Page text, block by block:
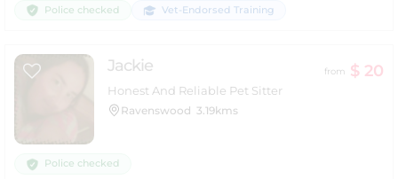
Police checked Vet-Endorsed Training
Jackie from $ 20
Honest And Reliable Pet Sitter
Ravenswood 3.19kms
Police checked